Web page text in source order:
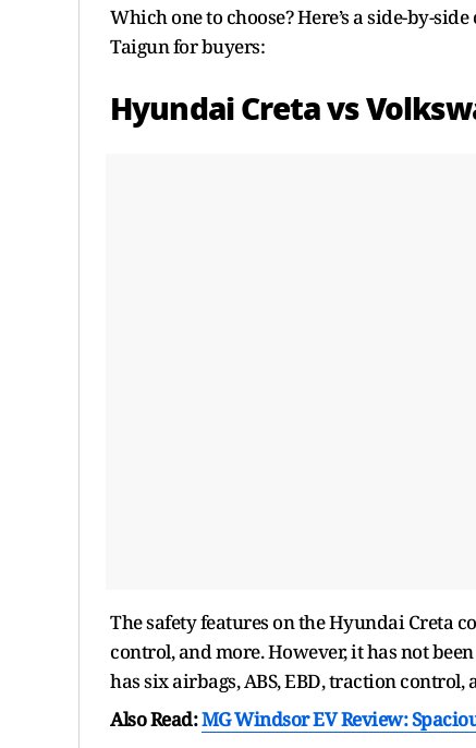
Which one to choose? Here’s a side-by-
Taigun for buyers:
Hyundai Creta vs
The safety features on the Hyundai Creta
control, and more. However, it has not
has six airbags, ABS, EBD, traction control,
Also Read:MG Windsor EV Review: